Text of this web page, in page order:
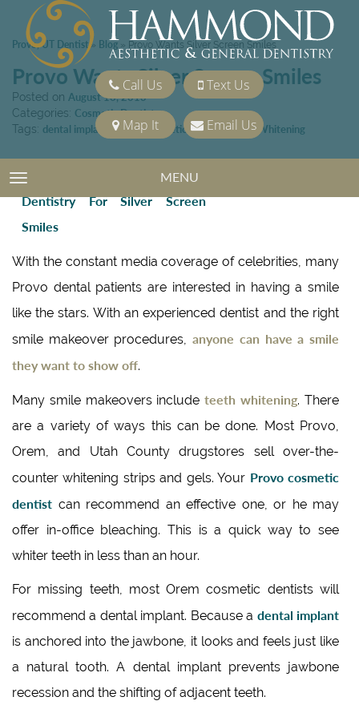
Call Us Text Us
Map It Email Us
TOGGLE NAVIGATION MENU
Provo, UT Dentist» Blog » Provo Wants Silver Screen Smiles
Provo Wants Silver Screen Smiles
Posted on August 16, 2013
Categories: Cosmetic Dentistry
Tags: dental implant ,Provo Cosmetic Dentist ,Teeth Whitening
With the constant media coverage of celebrities, many
Provo dental patients are interested in having a smile
like the stars. With an experienced dentist and the right
smile makeover procedures,anyone can have a smile
they want to show off.
Many smile makeovers includeteeth whitening. There
are a variety of ways this can be done. Most Provo,
Orem, and Utah County drugstores sell over-the-
counter whitening strips and gels. Your Provo cosmetic
dentist can recommend an effective one, or he may
offer in-office bleaching. This is a quick way to see
whiter teeth in less than an hour.
For missing teeth, most Orem cosmetic dentists will
recommend a dental implant. Because a dental implant
is anchored into the jawbone, it looks and feels just like
a natural tooth. A dental implant prevents jawbone
recession and the shifting of adjacent teeth.